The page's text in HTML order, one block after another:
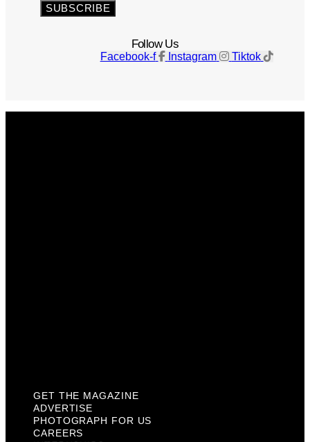
SUBSCRIBE
Follow Us
Facebook-f Instagram Tiktok
GET THE MAGAZINE
ADVERTISE
PHOTOGRAPH FOR US
CAREERS